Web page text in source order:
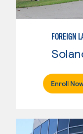
Enroll